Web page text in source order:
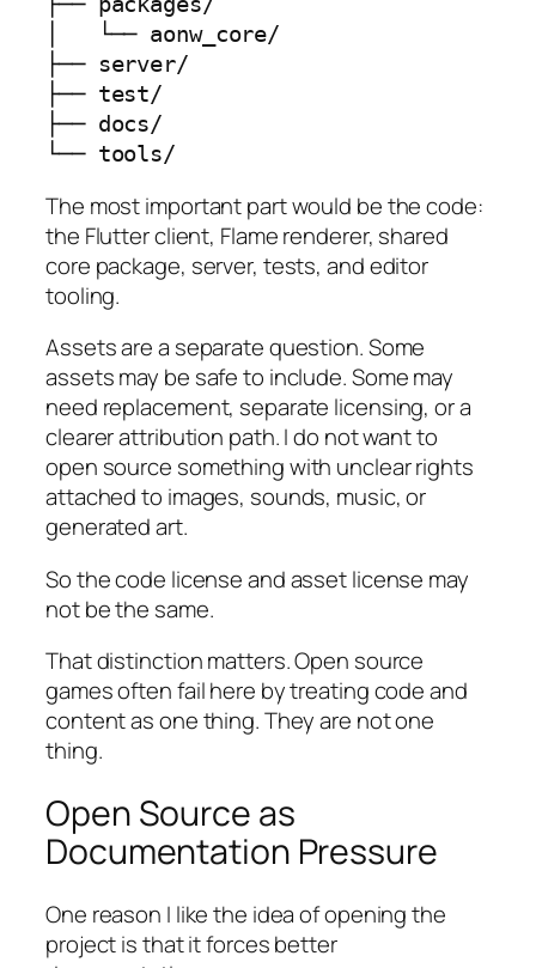
│   └── aonw_core/
├── server/
├── test/
├── docs/
└── tools/
The most important part would be the code:
the Flutter client, Flame renderer, shared
core package, server, tests, and editor
tooling.
Assets are a separate question. Some
assets may be safe to include. Some may
need replacement, separate licensing, or a
clearer attribution path. I do not want to
open source something with unclear rights
attached to images, sounds, music, or
generated art.
So the code license and asset license may
not be the same.
That distinction matters. Open source
games often fail here by treating code and
content as one thing. They are not one
thing.
Open Source as
Documentation Pressure
One reason I like the idea of opening the
project is that it forces better